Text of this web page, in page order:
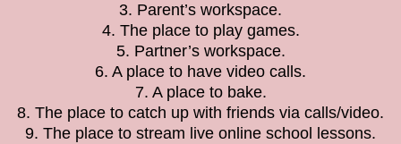
3. Parent’s workspace.
4. The place to play games.
5. Partner’s workspace.
6. A place to have video calls.
7. A place to bake.
8. The place to catch up with friends via calls/video.
9. The place to stream live online school lessons.